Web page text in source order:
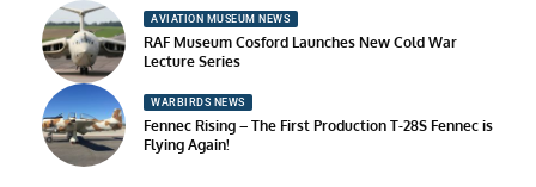
AVIATION MUSEUM NEWS
RAF Museum Cosford Launches New Cold War
Lecture Series
WARBIRDS NEWS
Fennec Rising – The First Production T-28S Fennec is
Flying Again!